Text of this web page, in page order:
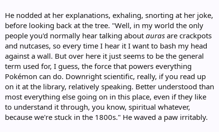
He nodded at her explanations, exhaling, snorting at her joke,
before looking back at the tree. "Well, in my world the only
people you'd normally hear talking about auras are crackpots
and nutcases, so every time I hear it I want to bash my head
against a wall. But over here it just seems to be the general
term used for, I guess, the force that powers everything
Pokémon can do. Downright scientific, really, if you read up
on it at the library, relatively speaking. Better understood than
most everything else going on in this place, even if they like
to understand it through, you know, spiritual whatever,
because we're stuck in the 1800s." He waved a paw irritably.